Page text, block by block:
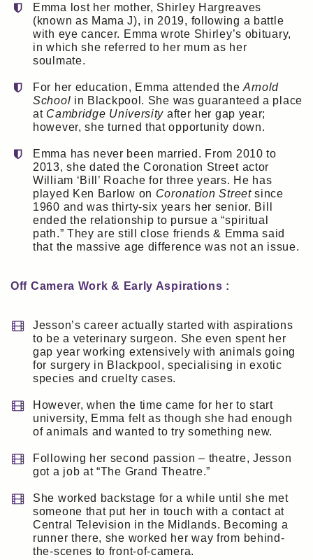
Emma lost her mother, Shirley Hargreaves
(known as Mama J), in 2019, following a battle
with eye cancer. Emma wrote Shirley’s obituary,
in which she referred to her mum as her
soulmate.
For her education, Emma attended the Arnold
School in Blackpool. She was guaranteed a place
at Cambridge University after her gap year;
however, she turned that opportunity down.
Emma has never been married. From 2010 to
2013, she dated the Coronation Street actor
William ‘Bill’ Roache for three years. He has
played Ken Barlow on Coronation Streetsince
1960 and was thirty-six years her senior. Bill
ended the relationship to pursue a “spiritual
path.” They are still close friends & Emma said
that the massive age difference was not an issue.
Off Camera Work & Early Aspirations :
Jesson’s career actually started with aspirations
to be a veterinary surgeon. She even spent her
gap year working extensively with animals going
for surgery in Blackpool, specialising in exotic
species and cruelty cases.
However, when the time came for her to start
university, Emma felt as though she had enough
of animals and wanted to try something new.
Following her second passion – theatre, Jesson
got a job at “The Grand Theatre.”
She worked backstage for a while until she met
someone that put her in touch with a contact at
Central Television in the Midlands. Becoming a
runner there, she worked her way from behind-
the-scenes to front-of-camera.